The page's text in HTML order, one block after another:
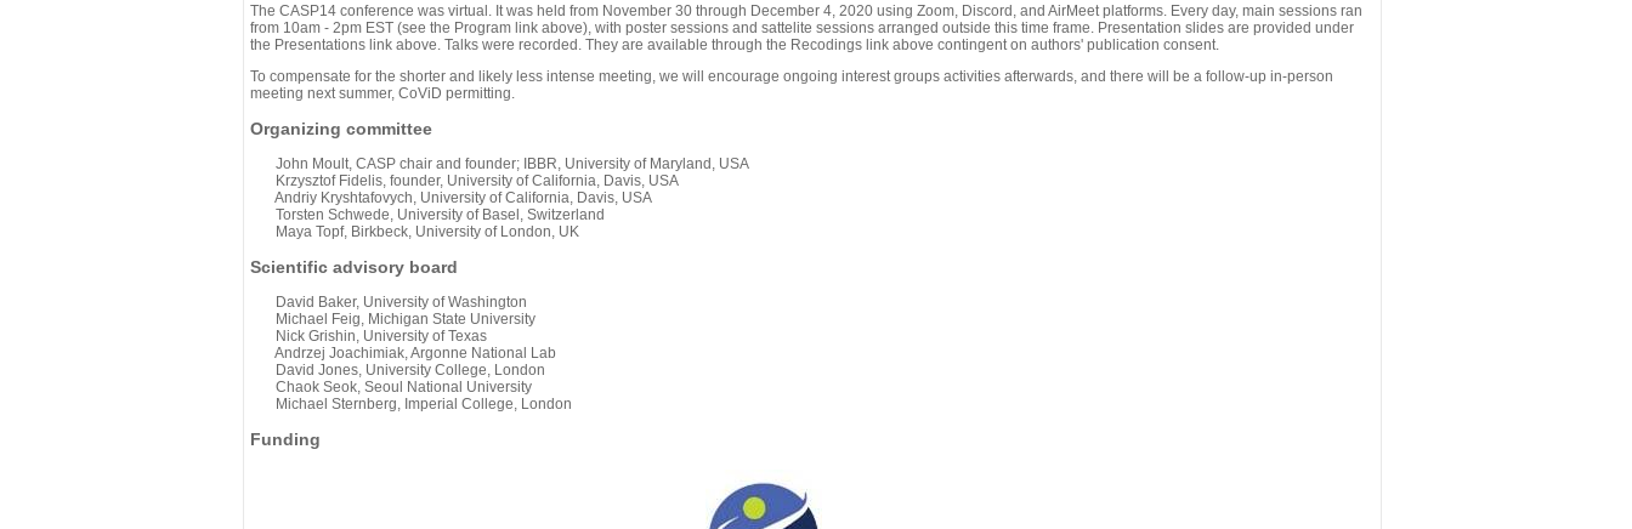
The CASP14 conference was virtual. It was held from November 30 through December 4, 2020 using Zoom, Discord, and AirMeet platforms. Every day, main sessions ran
from 10am - 2pm EST (see the Program link above), with poster sessions and sattelite sessions arranged outside this time frame. Presentation slides are provided under
the Presentations link above. Talks were recorded. They are available through the Recodings link above contingent on authors' publication consent.
To compensate for the shorter and likely less intense meeting, we will encourage ongoing interest groups activities afterwards, and there will be a follow-up in-person
meeting next summer, CoViD permitting.
Organizing committee
John Moult, CASP chair and founder; IBBR, University of Maryland, USA
Krzysztof Fidelis, founder, University of California, Davis, USA
Andriy Kryshtafovych, University of California, Davis, USA
Torsten Schwede, University of Basel, Switzerland
Maya Topf, Birkbeck, University of London, UK
Scientific advisory board
David Baker, University of Washington
Michael Feig, Michigan State University
Nick Grishin, University of Texas
Andrzej Joachimiak, Argonne National Lab
David Jones, University College, London
Chaok Seok, Seoul National University
Michael Sternberg, Imperial College, London
Funding